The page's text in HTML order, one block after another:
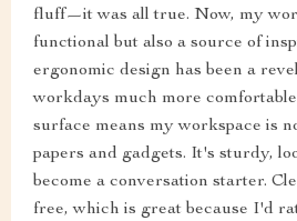
fluff—it was all true. Now, my
functional but also a source of
ergonomic design has been a
workdays much more
surface means my workspace is
papers and gadgets. It's sturdy,
become a conversation starter.
free, which is great because I'd